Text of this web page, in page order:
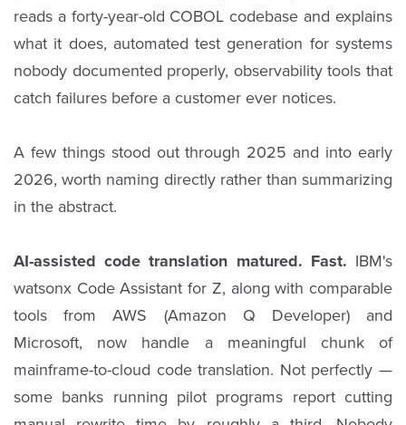
reads a forty-year-old COBOL codebase and explains
what it does, automated test generation for systems
nobody documented properly, observability tools that
catch failures before a customer ever notices.
A few things stood out through 2025 and into early
2026, worth naming directly rather than summarizing
in the abstract.
AI-assisted code translation matured. Fast. IBM's
watsonx Code Assistant for Z, along with comparable
tools from AWS (Amazon Q Developer) and
Microsoft, now handle a meaningful chunk of
mainframe-to-cloud code translation. Not perfectly —
some banks running pilot programs report cutting